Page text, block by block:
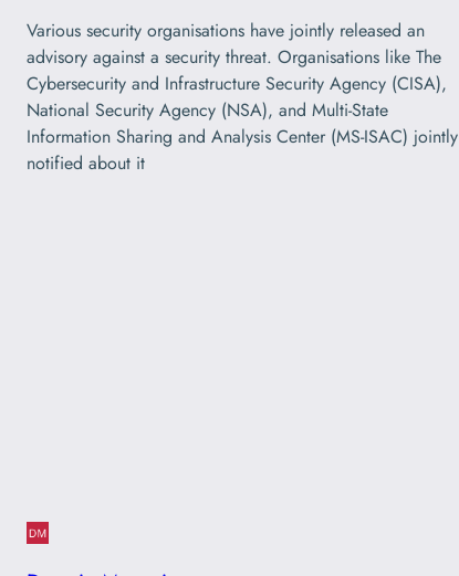
Various security organisations have jointly released an
advisory against a security threat. Organisations like The
Cybersecurity and Infrastructure Security Agency (CISA),
National Security Agency (NSA), and Multi-State
Information Sharing and Analysis Center (MS-ISAC) jointly
notified about it